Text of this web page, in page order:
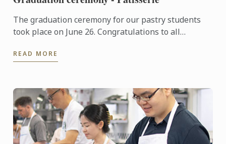
The graduation ceremony for our pastry students
took place on June 26. Congratulations to all
READ MORE